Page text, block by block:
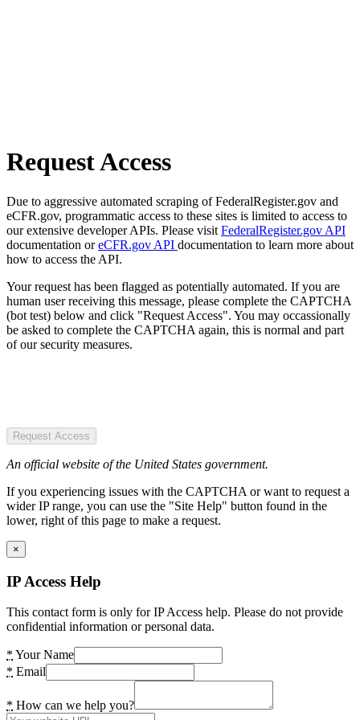
Request Access
Due to aggressive automated scraping of FederalRegister.gov and
eCFR.gov, programmatic access to these sites is limited to access to
our extensive developer APIs. Please visit FederalRegister.gov API
documentation oreCFR.gov API documentation to learn more about
how to access the API.
Your request has been flagged as potentially automated. If you are
human user receiving this message, please complete the CAPTCHA
(bot test) below and click "Request Access". You may occassionally
be asked to complete the CAPTCHA again, this is normal and part
of our security measures.
Request Access
An official website of the United States government.
If you experiencing issues with the CAPTCHA or want to request a
wider IP range, you can use the "Site Help" button found in the
lower, right of this page to make a request.
×
IP Access Help
This contact form is only for IP Access help. Please do not provide
confidential information or personal data.
* Your Name
* Email
* How can we help you?